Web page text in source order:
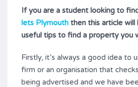
If you are a student looking to
lets Plymouth then this article will
useful tips to find a property you
Firstly, it’s always a good idea to
firm or an organisation that
being advertised and we have